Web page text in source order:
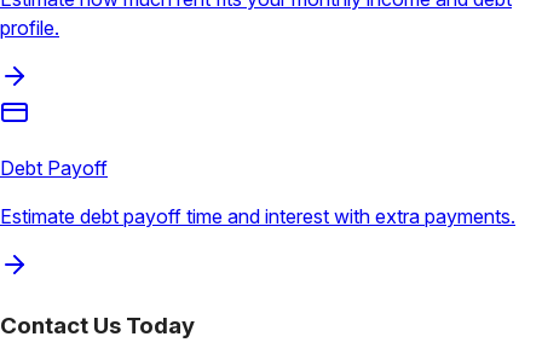
profile.
Debt Payoff
Estimate debt payoff time and interest with extra payments.
Contact Us Today